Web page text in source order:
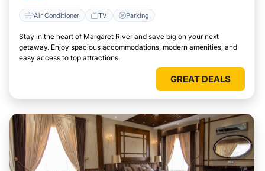
Air Conditioner TV Parking
Stay in the heart of Margaret River and save big on your next
getaway. Enjoy spacious accommodations, modern amenities, and
easy access to top attractions.
GREAT DEALS